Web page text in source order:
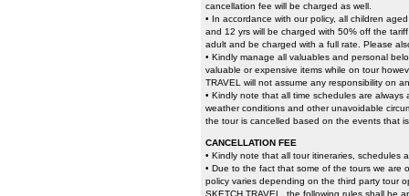
cancellation fee will be charged as well.
• In accordance with our policy, all children
and 12 yrs will be charged with 50% off the
adult and be charged with a full rate. Please
• Kindly manage all valuables and personal
valuable or expensive items while on tour
TRAVEL will not assume any responsibility on
• Kindly note that all time schedules are
weather conditions and other unavoidable
the tour is cancelled based on the events that
CANCELLATION FEE
• Kindly note that all tour itineraries, schedules
• Due to the fact that some of the tours we are
policy varies depending on the third party tour
SKETCH TRAVEL, the following rules shall be